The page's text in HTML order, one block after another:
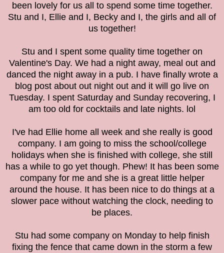
been lovely for us all to spend some time together.
Stu and I, Ellie and I, Becky and I, the girls and all of
us together!
Stu and I spent some quality time together on
Valentine's Day. We had a night away, meal out and
danced the night away in a pub. I have finally wrote a
blog post about out night out and it will go live on
Tuesday. I spent Saturday and Sunday recovering, I
am too old for cocktails and late nights. lol
I've had Ellie home all week and she really is good
company. I am going to miss the school/college
holidays when she is finished with college, she still
has a while to go yet though. Phew! It has been some
company for me and she is a great little helper
around the house. It has been nice to do things at a
slower pace without watching the clock, needing to
be places.
Stu had some company on Monday to help finish
fixing the fence that came down in the storm a few